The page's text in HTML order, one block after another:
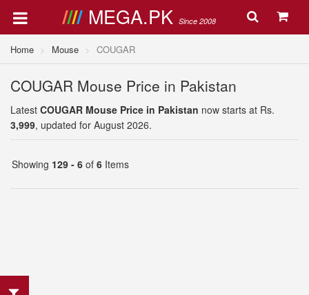
MEGA.PK Since 2008
Home Mouse COUGAR
COUGAR Mouse Price in Pakistan
Latest COUGAR Mouse Price in Pakistan now starts at Rs.
3,999, updated for August 2026.
Showing 129 - 6 of 6 Items